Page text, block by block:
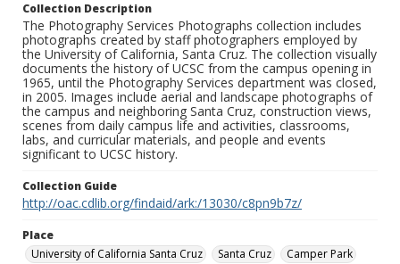
Collection Description
The Photography Services Photographs collection includes
photographs created by staff photographers employed by
the University of California, Santa Cruz. The collection visually
documents the history of UCSC from the campus opening in
1965, until the Photography Services department was closed,
in 2005. Images include aerial and landscape photographs of
the campus and neighboring Santa Cruz, construction views,
scenes from daily campus life and activities, classrooms,
labs, and curricular materials, and people and events
significant to UCSC history.
Collection Guide
http://oac.cdlib.org/findaid/ark:/13030/c8pn9b7z/
Place
University of California Santa Cruz
Santa Cruz Camper Park